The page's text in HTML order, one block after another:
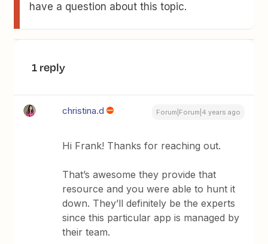
have a question about this topic.
1 reply
christina.d Forum|Forum|4 years ago
Hi Frank! Thanks for reaching out.
That’s awesome they provide that
resource and you were able to hunt it
down. They’ll definitely be the experts
since this particular app is managed by
their team.